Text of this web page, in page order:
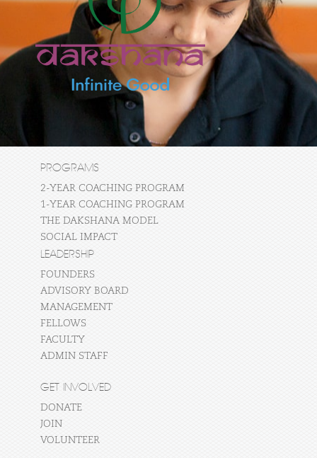
PROGRAMS
2-YEAR COACHING PROGRAM
1-YEAR COACHING PROGRAM
THE DAKSHANA MODEL
SOCIAL IMPACT
LEADERSHIP
FOUNDERS
ADVISORY BOARD
MANAGEMENT
FELLOWS
FACULTY
ADMIN STAFF
GET INVOLVED
DONATE
JOIN
VOLUNTEER